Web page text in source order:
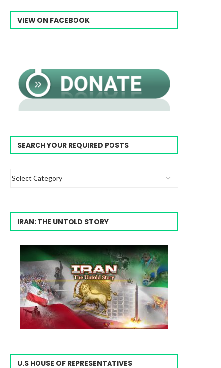
VIEW ON FACEBOOK
SEARCH YOUR REQUIRED POSTS
IRAN: THE UNTOLD STORY
U.S HOUSE OF REPRESENTATIVES